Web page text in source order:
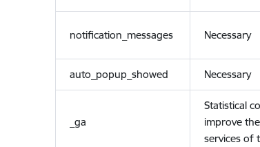
notification_messages Necessary
auto_popup_showed Necessary
_ga
Statistical
improve
services of